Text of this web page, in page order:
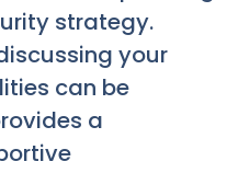
strategy.
your
can be
a